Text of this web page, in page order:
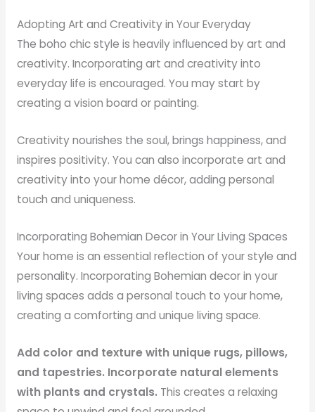
Adopting Art and Creativity in Your Everyday
The boho chic style is heavily influenced by art and
creativity. Incorporating art and creativity into
everyday life is encouraged. You may start by
creating a vision board or painting.
Creativity nourishes the soul, brings happiness, and
inspires positivity. You can also incorporate art and
creativity into your home décor, adding personal
touch and uniqueness.
Incorporating Bohemian Decor in Your Living Spaces
Your home is an essential reflection of your style and
personality. Incorporating Bohemian decor in your
living spaces adds a personal touch to your home,
creating a comforting and unique living space.
Add color and texture with unique rugs, pillows,
and tapestries. Incorporate natural elements
with plants and crystals. This creates a relaxing